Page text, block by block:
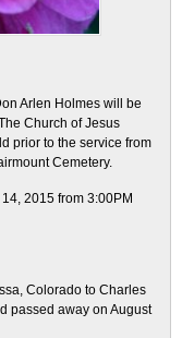
Arlen Holmes will be
Church of Jesus
prior to the service from
Cemetery.
2015 from 3:00PM
Colorado to Charles
passed away on August